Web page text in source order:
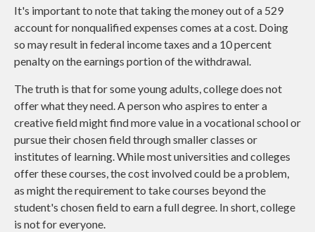
It's important to note that taking the money out of a 529
account for nonqualified expenses comes at a cost. Doing
so may result in federal income taxes and a 10 percent
penalty on the earnings portion of the withdrawal.
The truth is that for some young adults, college does not
offer what they need. A person who aspires to enter a
creative field might find more value in a vocational school or
pursue their chosen field through smaller classes or
institutes of learning. While most universities and colleges
offer these courses, the cost involved could be a problem,
as might the requirement to take courses beyond the
student's chosen field to earn a full degree. In short, college
is not for everyone.